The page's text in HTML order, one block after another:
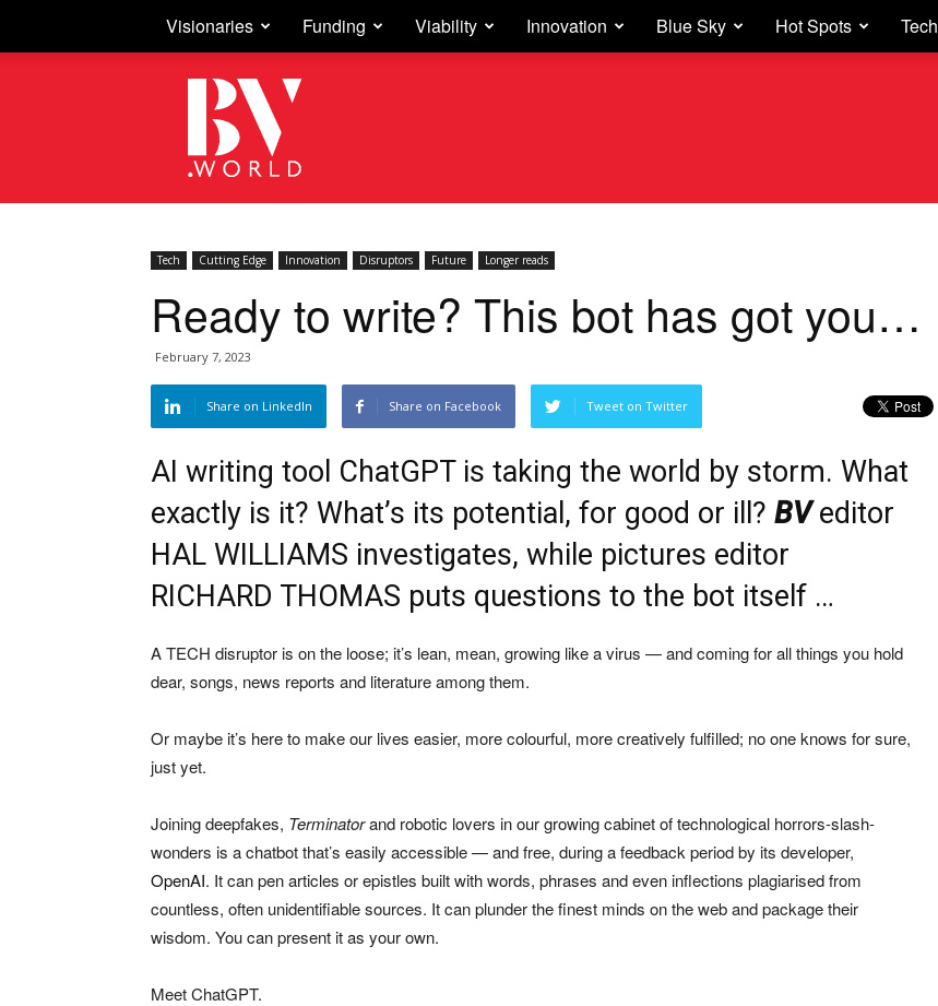
Visionaries Funding Viability Innovation Blue Sky Hot Spots Tech
Business
Vision
Tech Cutting Edge Innovation Disruptors Future Longer reads
Ready to write? This bot has got you…
February 7, 2023
Share on LinkedIn Share on Facebook Tweet on Twitter
AI writing tool ChatGPT is taking the world by storm. What
exactly is it? What’s its potential, for good or ill? BVeditor
HAL WILLIAMS investigates, while pictures editor
RICHARD THOMAS puts questions to the bot itself …
A TECH disruptor is on the loose; it’s lean, mean, growing like a virus — and coming for all things you hold
dear, songs, news reports and literature among them.
Or maybe it’s here to make our lives easier, more colourful, more creatively fulfilled; no one knows for sure,
just yet.
Joining deepfakes, Terminatorand robotic lovers in our growing cabinet of technological horrors-slash-
wonders is a chatbot that’s easily accessible — and free, during a feedback period by its developer,
OpenAI. It can pen articles or epistles built with words, phrases and even inflections plagiarised from
countless, often unidentifiable sources. It can plunder the finest minds on the web and package their
wisdom. You can present it as your own.
Meet ChatGPT.